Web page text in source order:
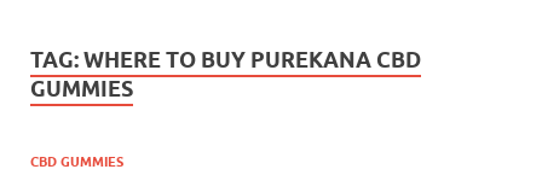
TAG:WHERE TO BUY PUREKANA CBD
GUMMIES
CBD GUMMIES